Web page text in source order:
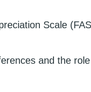
Scale
and the